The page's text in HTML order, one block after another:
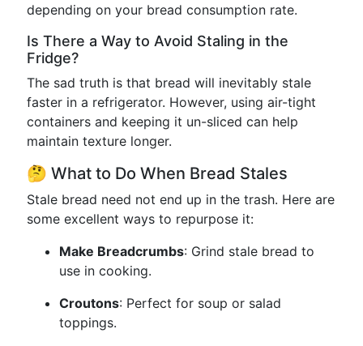
depending on your bread consumption rate.
Is There a Way to Avoid Staling in the
Fridge?
The sad truth is that bread will inevitably stale
faster in a refrigerator. However, using air-tight
containers and keeping it un-sliced can help
maintain texture longer.
🤔 What to Do When Bread Stales
Stale bread need not end up in the trash. Here are
some excellent ways to repurpose it:
Make Breadcrumbs: Grind stale bread to
use in cooking.
Croutons: Perfect for soup or salad
toppings.